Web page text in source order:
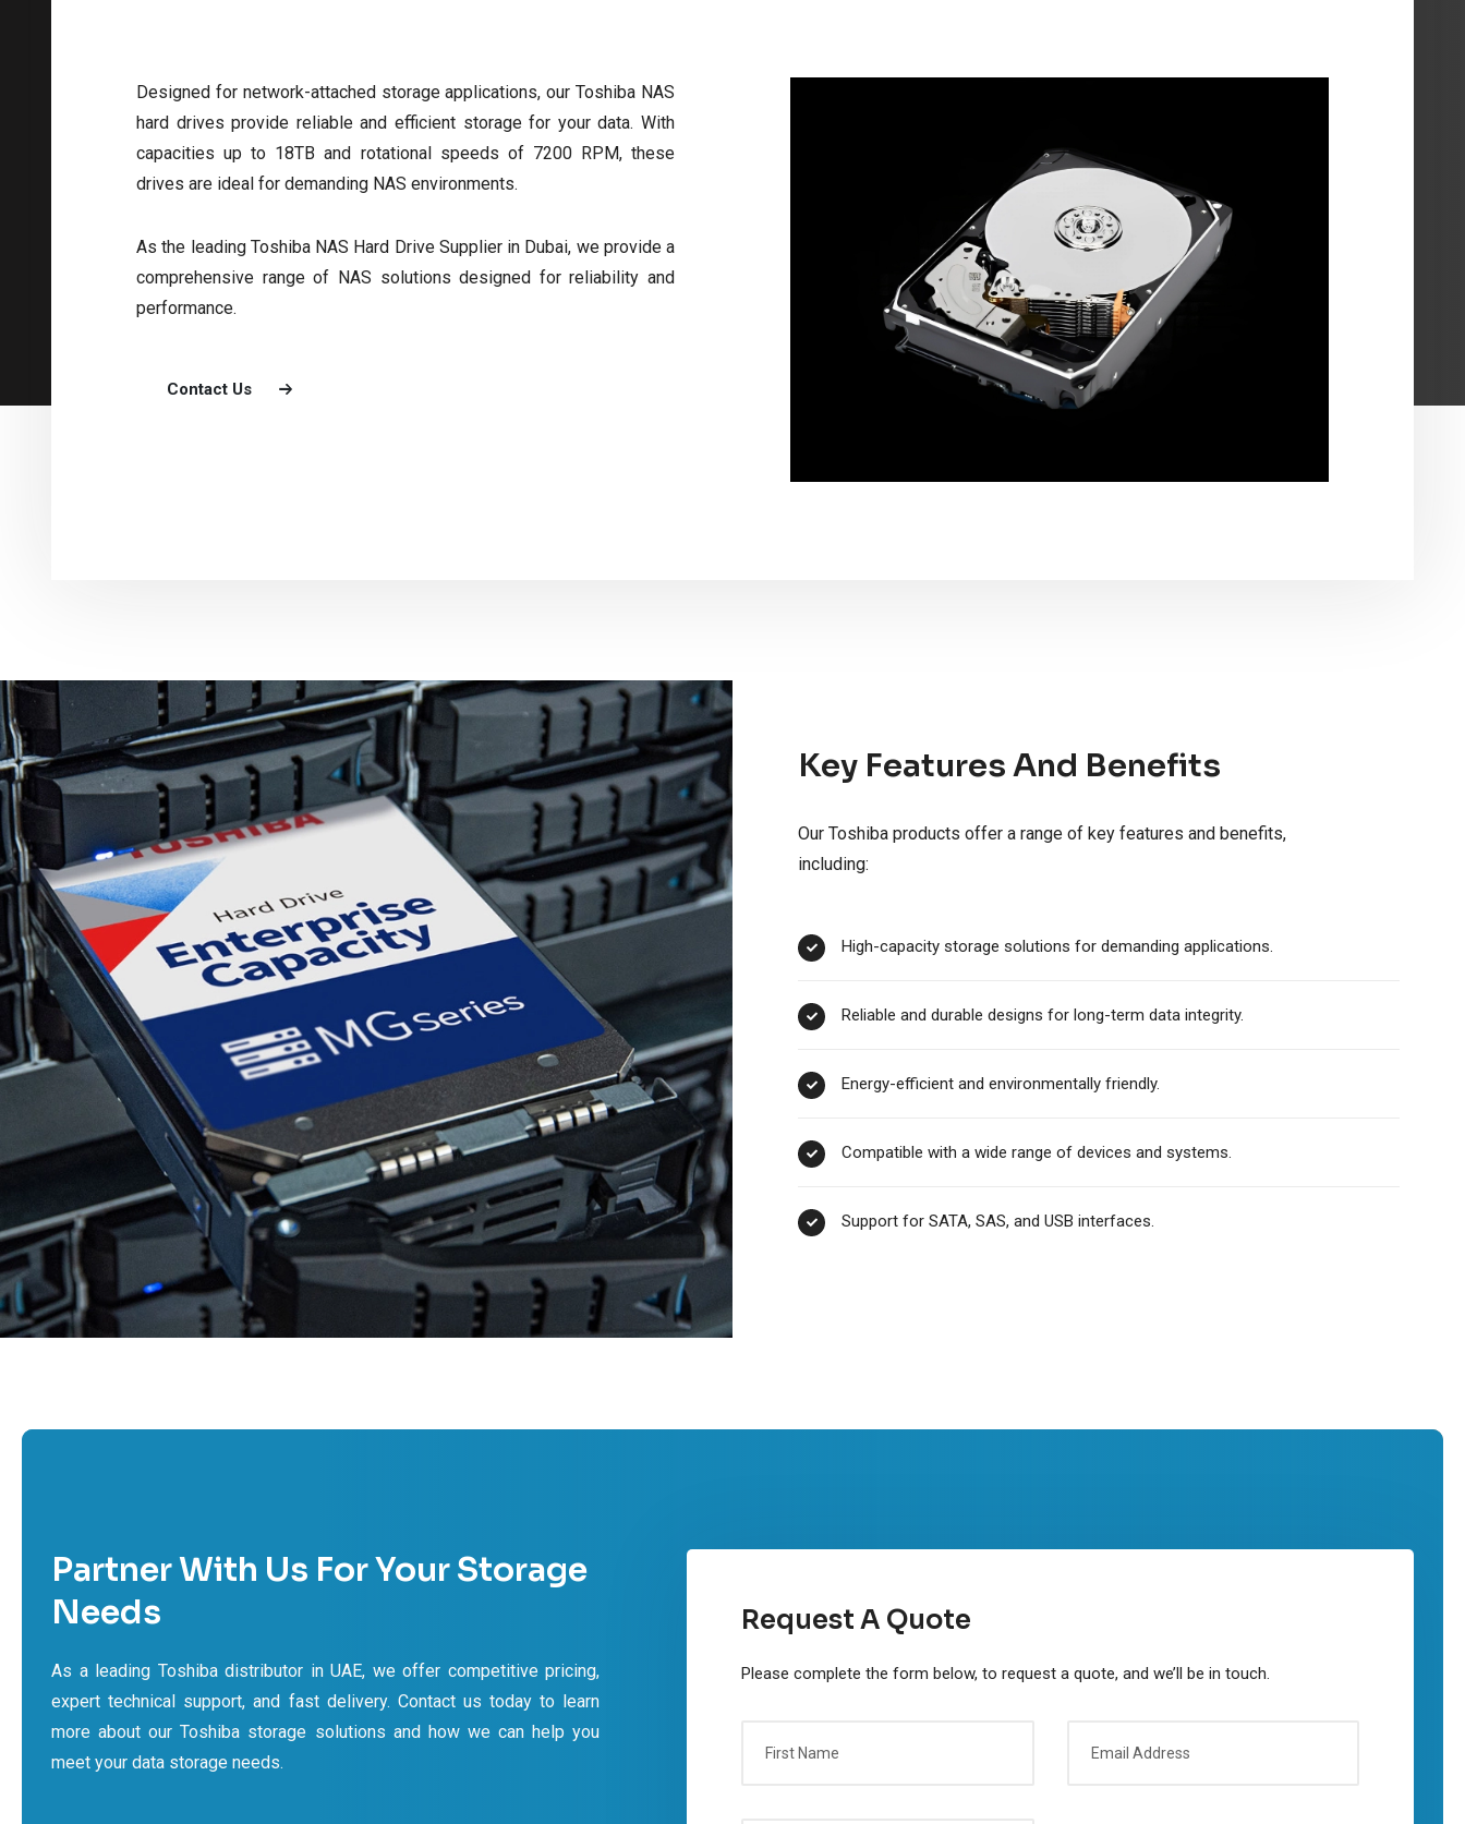
Designed for network-attached storage applications, our Toshiba NAS
hard drives provide reliable and efficient storage for your data. With
capacities up to 18TB and rotational speeds of 7200 RPM, these
drives are ideal for demanding NAS environments.
As the leading Toshiba NAS Hard Drive Supplier in Dubai, we provide a
comprehensive range of NAS solutions designed for reliability and
performance.
Contact Us
Key Features And Benefits
Our Toshiba products offer a range of key features and benefits,
including:
High-capacity storage solutions for demanding applications.
Reliable and durable designs for long-term data integrity.
Energy-efficient and environmentally friendly.
Compatible with a wide range of devices and systems.
Support for SATA, SAS, and USB interfaces.
Partner With Us For Your Storage
Needs
As a leading Toshiba distributor in UAE, we offer competitive pricing,
expert technical support, and fast delivery. Contact us today to learn
more about our Toshiba storage solutions and how we can help you
meet your data storage needs.
Request A Quote
Please complete the form below, to request a quote, and we’ll be in touch.